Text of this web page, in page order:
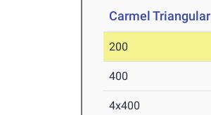
Carmel Triangular
200
400
4x400